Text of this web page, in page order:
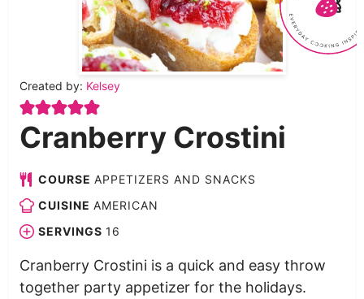
Created by: Kelsey
Cranberry Crostini
COURSE APPETIZERS AND SNACKS
CUISINE AMERICAN
SERVINGS 16
Cranberry Crostini is a quick and easy throw
together party appetizer for the holidays.